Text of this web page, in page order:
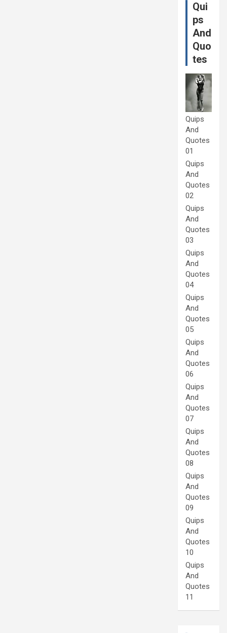
Qui
ps
And
Quo
tes
Quips
And
Quotes
01
Quips
And
Quotes
02
Quips
And
Quotes
03
Quips
And
Quotes
04
Quips
And
Quotes
05
Quips
And
Quotes
06
Quips
And
Quotes
07
Quips
And
Quotes
08
Quips
And
Quotes
09
Quips
And
Quotes
10
Quips
And
Quotes
11